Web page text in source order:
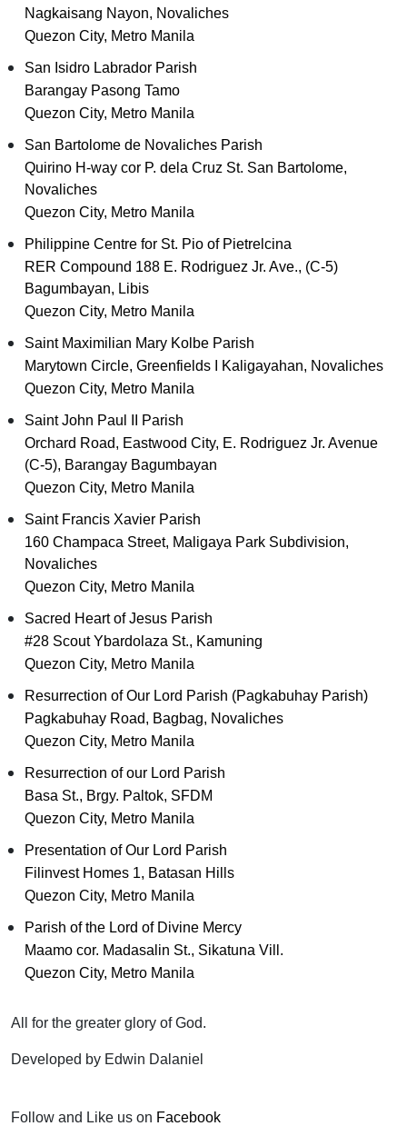
Nagkaisang Nayon, Novaliches
Quezon City, Metro Manila
San Isidro Labrador Parish
Barangay Pasong Tamo
Quezon City, Metro Manila
San Bartolome de Novaliches Parish
Quirino H-way cor P. dela Cruz St. San Bartolome,
Novaliches
Quezon City, Metro Manila
Philippine Centre for St. Pio of Pietrelcina
RER Compound 188 E. Rodriguez Jr. Ave., (C-5)
Bagumbayan, Libis
Quezon City, Metro Manila
Saint Maximilian Mary Kolbe Parish
Marytown Circle, Greenfields I Kaligayahan, Novaliches
Quezon City, Metro Manila
Saint John Paul II Parish
Orchard Road, Eastwood City, E. Rodriguez Jr. Avenue
(C-5), Barangay Bagumbayan
Quezon City, Metro Manila
Saint Francis Xavier Parish
160 Champaca Street, Maligaya Park Subdivision,
Novaliches
Quezon City, Metro Manila
Sacred Heart of Jesus Parish
#28 Scout Ybardolaza St., Kamuning
Quezon City, Metro Manila
Resurrection of Our Lord Parish (Pagkabuhay Parish)
Pagkabuhay Road, Bagbag, Novaliches
Quezon City, Metro Manila
Resurrection of our Lord Parish
Basa St., Brgy. Paltok, SFDM
Quezon City, Metro Manila
Presentation of Our Lord Parish
Filinvest Homes 1, Batasan Hills
Quezon City, Metro Manila
Parish of the Lord of Divine Mercy
Maamo cor. Madasalin St., Sikatuna Vill.
Quezon City, Metro Manila
All for the greater glory of God.
Developed by Edwin Dalaniel
Follow and Like us on Facebook